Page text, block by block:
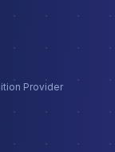
Provider